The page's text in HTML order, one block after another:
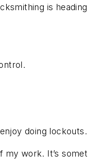
is
doing lockouts.
work. It’s